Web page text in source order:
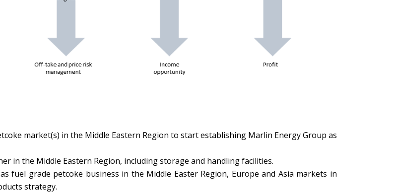
market(s) in the Middle Eastern Region to start establishing Marlin Energy Group as
in the Middle Eastern Region, including storage and handling facilities.
fuel grade petcoke business in the Middle Easter Region, Europe and Asia markets in
strategy.